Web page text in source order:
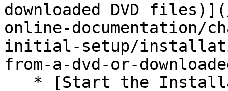
downloaded DVD
online-documentation/
initial-setup/
from-a-dvd-or-